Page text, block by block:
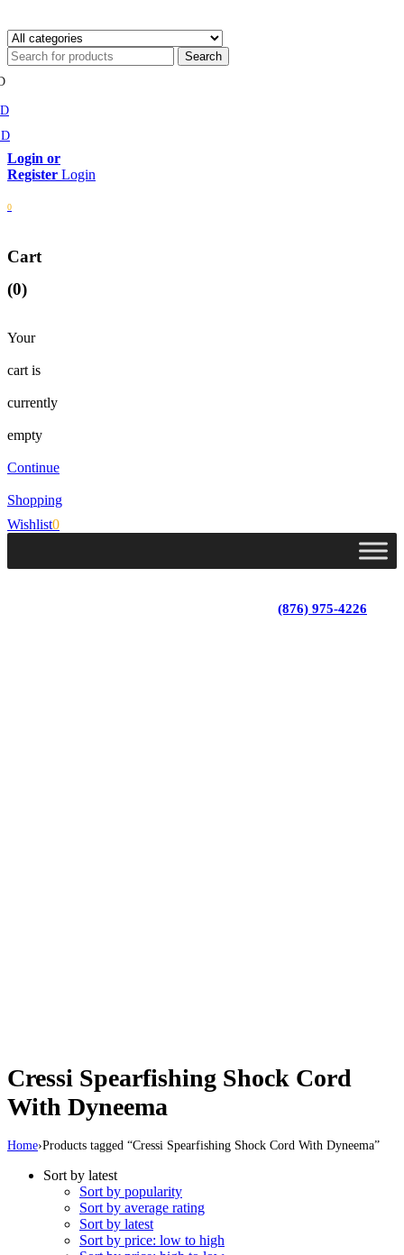
Login
0
Cart
(0)
Your
cart is
currently
empty
Continue
Shopping
Wishlist0
(876) 975-4226
Cressi Spearfishing Shock Cord
With Dyneema
Home›Products tagged “Cressi Spearfishing Shock Cord With Dyneema”
Sort by latest
Sort by popularity
Sort by average rating
Sort by latest
Sort by price: low to high